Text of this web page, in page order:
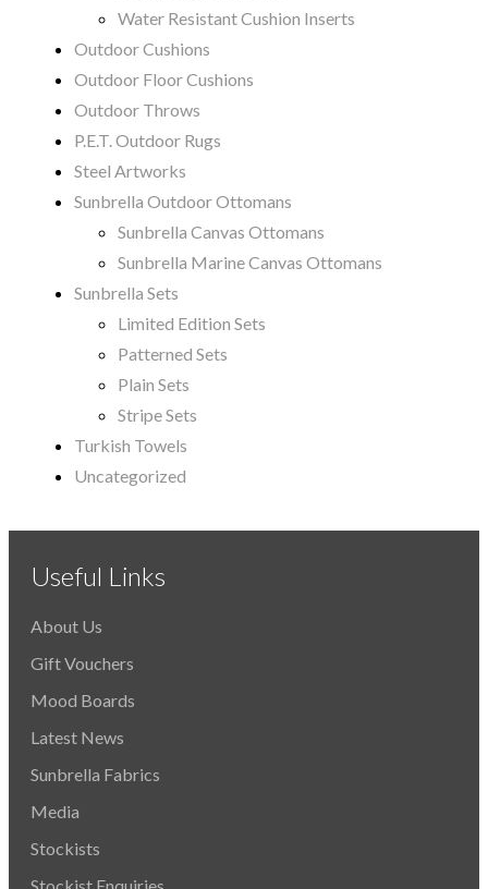
Water Resistant Cushion Inserts
Outdoor Cushions
Outdoor Floor Cushions
Outdoor Throws
P.E.T. Outdoor Rugs
Steel Artworks
Sunbrella Outdoor Ottomans
Sunbrella Canvas Ottomans
Sunbrella Marine Canvas Ottomans
Sunbrella Sets
Limited Edition Sets
Patterned Sets
Plain Sets
Stripe Sets
Turkish Towels
Uncategorized
Useful Links
About Us
Gift Vouchers
Mood Boards
Latest News
Sunbrella Fabrics
Media
Stockists